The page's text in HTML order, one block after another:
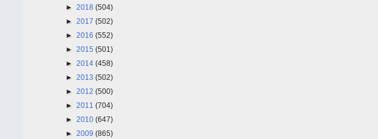
► 2018 (504)
► 2017 (502)
► 2016 (552)
► 2015 (501)
► 2014 (458)
► 2013 (502)
► 2012 (500)
► 2011 (704)
► 2010 (647)
► 2009 (865)